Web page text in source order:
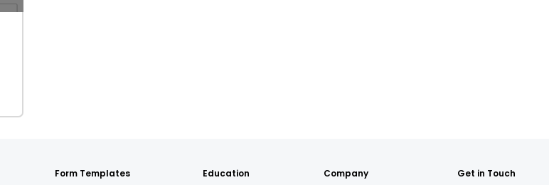
Form Templates Education Company Get in Touch